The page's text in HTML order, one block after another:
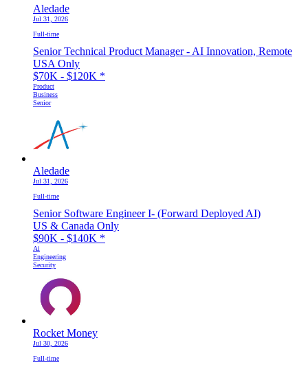
Aledade
Jul 31, 2026
Full-time
Senior Technical Product Manager - AI Innovation, Remote
USA Only
$70K - $120K *
Product
Business
Senior
Aledade
Jul 31, 2026
Full-time
Senior Software Engineer I- (Forward Deployed AI)
US & Canada Only
$90K - $140K *
Ai
Engineering
Security
Rocket Money
Jul 30, 2026
Full-time